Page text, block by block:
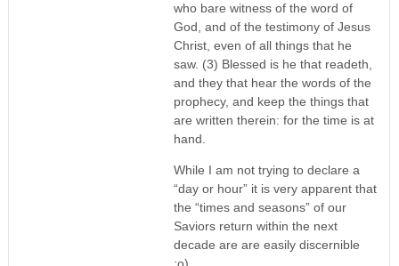
who bare witness of the word of
God, and of the testimony of Jesus
Christ, even of all things that he
saw. (3) Blessed is he that readeth,
and they that hear the words of the
prophecy, and keep the things that
are written therein: for the time is at
hand.
While I am not trying to declare a
“day or hour” it is very apparent that
the “times and seasons” of our
Saviors return within the next
decade are are easily discernible